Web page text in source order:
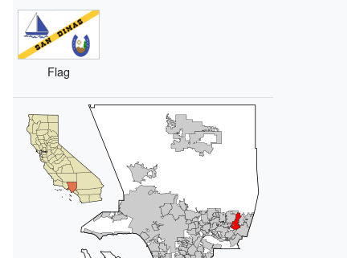
Flag